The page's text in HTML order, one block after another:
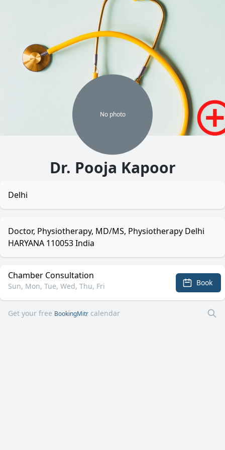
No photo
Dr. Pooja Kapoor
Delhi
Doctor, Physiotherapy, MD/MS, Physiotherapy Delhi
HARYANA 110053 India
Chamber Consultation
Sun, Mon, Tue, Wed, Thu, Fri Book
Get your free BookingMitr calendar